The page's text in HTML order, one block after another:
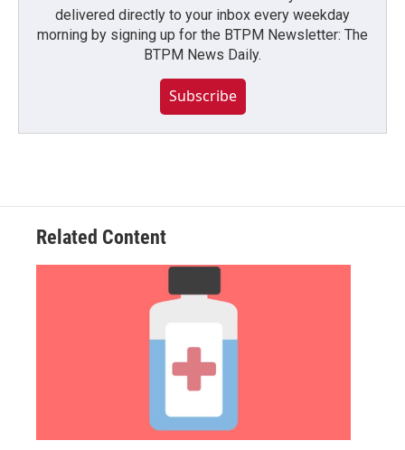
delivered directly to your inbox every weekday
morning by signing up for the BTPM Newsletter: The
BTPM News Daily.
Subscribe
Related Content